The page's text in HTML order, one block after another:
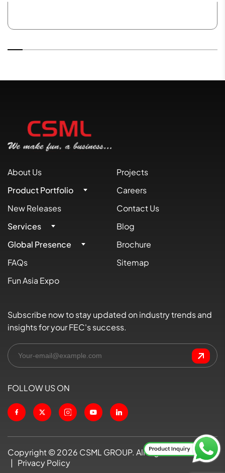
About Us
Product Portfolio
New Releases
Services
Global Presence
FAQs
Fun Asia Expo
Projects
Careers
Contact Us
Blog
Brochure
Sitemap
Subscribe now to stay updated on industry trends and
insights for your FEC's success.
FOLLOW US ON
Copyright ©2026 CSML GROUP. All Rights Reserved
| Privacy Policy